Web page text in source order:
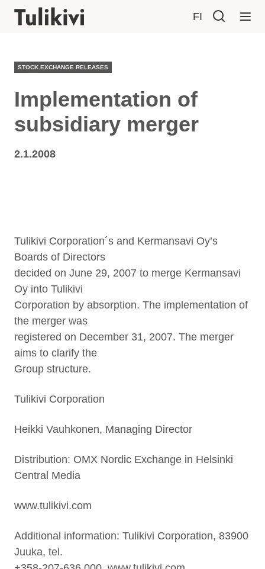
FI
STOCK EXCHANGE RELEASES
Implementation of
subsidiary merger
2.1.2008
Tulikivi Corporation´s and Kermansavi Oy’s
Boards of Directors
decided on June 29, 2007 to merge Kermansavi
Oy into Tulikivi
Corporation by absorption. The implementation of
the merger was
registered on December 31, 2007. The merger
aims to clarify the
Group structure.
Tulikivi Corporation
Heikki Vauhkonen, Managing Director
Distribution: OMX Nordic Exchange in Helsinki
Central Media
www.tulikivi.com
Additional information: Tulikivi Corporation, 83900
Juuka, tel.